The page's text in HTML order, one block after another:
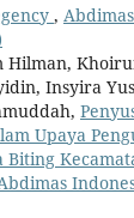
,
Hilman,
Insyira
Upaya
Biting